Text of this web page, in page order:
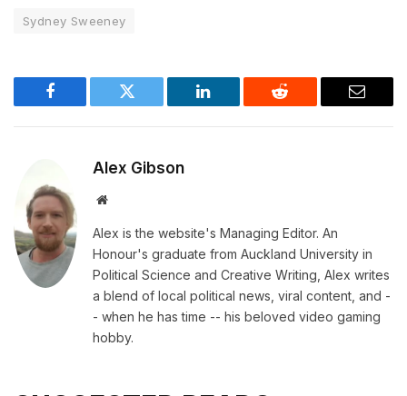
Sydney Sweeney
Facebook Twitter LinkedIn Reddit Email
Alex Gibson
Website
Alex is the website's Managing Editor. An
Honour's graduate from Auckland University in
Political Science and Creative Writing, Alex writes
a blend of local political news, viral content, and -
- when he has time -- his beloved video gaming
hobby.